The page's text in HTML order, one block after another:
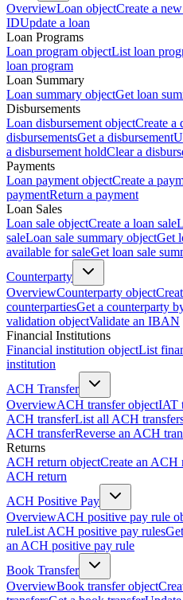
OverviewLoan objectCreate a
IDUpdate a loan
Loan Programs
Loan program objectList loan
loan program
Loan Summary
Loan summary objectGet loan
Disbursements
Loan disbursement objectCreate a
disbursementsGet a disbursement
a disbursement holdClear a
Payments
Loan payment objectCreate a
paymentReturn a payment
Loan Sales
Loan sale objectCreate a loan sale
saleLoan sale summary objectGet
available for saleGet loan sale
Counterparty
OverviewCounterparty object
counterpartiesGet a counterparty
validation objectValidate an IBAN
Financial Institutions
Financial institution objectList
institution
ACH Transfer
OverviewACH transfer objectIAT
ACH transferList all ACH
ACH transferReverse an ACH
Returns
ACH return objectCreate an ACH
ACH return
ACH Positive Pay
OverviewACH positive pay rule
ruleList ACH positive pay rules
an ACH positive pay rule
Book Transfer
OverviewBook transfer object